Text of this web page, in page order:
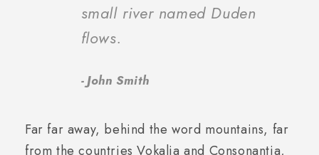
small river named Duden
flows.
John Smith
Far far away, behind the word mountains, far
from the countries Vokalia and Consonantia,